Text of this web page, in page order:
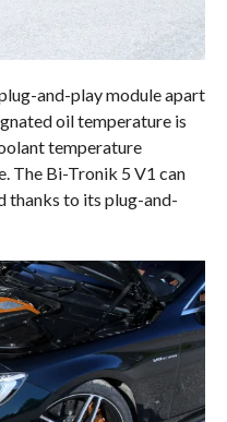
and-play module apart
oil temperature is
temperature
The Bi-Tronik 5 V1 can
thanks to its plug-and-